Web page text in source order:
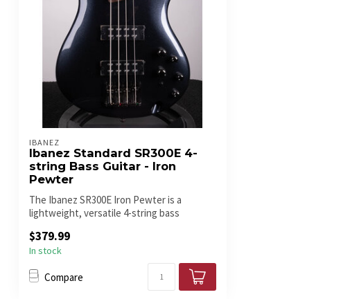
IBANEZ
Ibanez Standard SR300E 4-
string Bass Guitar - Iron
Pewter
The Ibanez SR300E Iron Pewter is a
lightweight, versatile 4-string bass
$379.99
In stock
Compare